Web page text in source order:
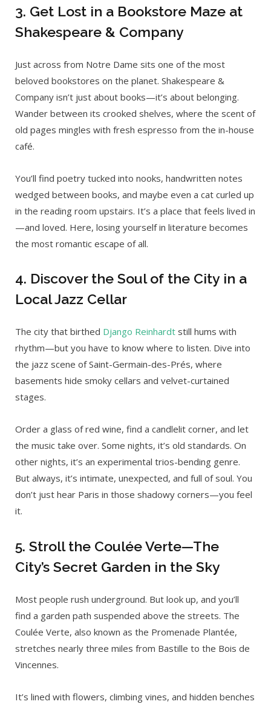
3. Get Lost in a Bookstore Maze at
Shakespeare & Company
Just across from Notre Dame sits one of the most
beloved bookstores on the planet. Shakespeare &
Company isn’t just about books—it’s about belonging.
Wander between its crooked shelves, where the scent of
old pages mingles with fresh espresso from the in-house
café.
You’ll find poetry tucked into nooks, handwritten notes
wedged between books, and maybe even a cat curled up
in the reading room upstairs. It’s a place that feels lived in
—and loved. Here, losing yourself in literature becomes
the most romantic escape of all.
4. Discover the Soul of the City in a
Local Jazz Cellar
The city that birthed Django Reinhardt still hums with
rhythm—but you have to know where to listen. Dive into
the jazz scene of Saint-Germain-des-Prés, where
basements hide smoky cellars and velvet-curtained
stages.
Order a glass of red wine, find a candlelit corner, and let
the music take over. Some nights, it’s old standards. On
other nights, it’s an experimental trios-bending genre.
But always, it’s intimate, unexpected, and full of soul. You
don’t just hear Paris in those shadowy corners—you feel
it.
5. Stroll the Coulée Verte—The
City’s Secret Garden in the Sky
Most people rush underground. But look up, and you’ll
find a garden path suspended above the streets. The
Coulée Verte, also known as the Promenade Plantée,
stretches nearly three miles from Bastille to the Bois de
Vincennes.
It’s lined with flowers, climbing vines, and hidden benches